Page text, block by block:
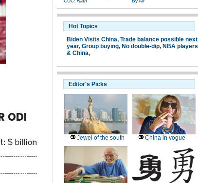
Hot Topics
Biden Visits China, Trade balance possible next
year, Group buying, No double-dip, NBA players
& China,
Editor's Picks
Jewel of the south China in vogue